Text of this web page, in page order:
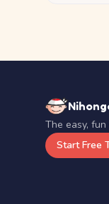
The easy,
Start Free